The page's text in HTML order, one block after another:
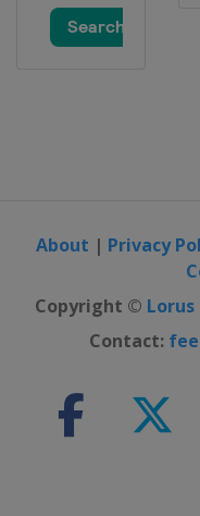
About | Privacy
Copyright ©
Contact: